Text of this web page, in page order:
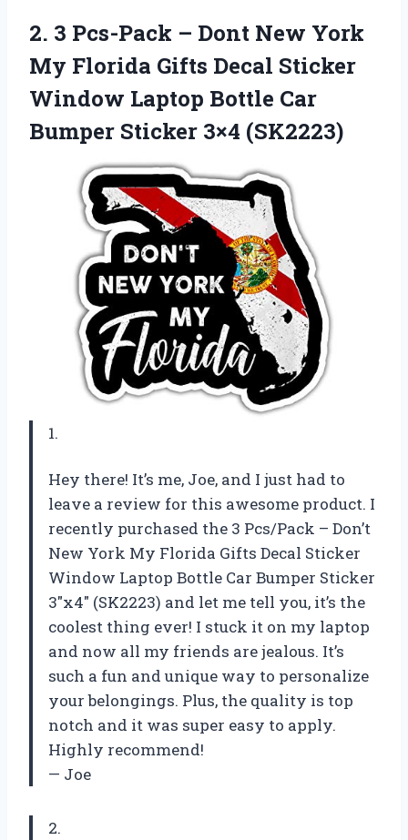
2. 3 Pcs-Pack – Dont New York
My Florida Gifts Decal Sticker
Window Laptop Bottle Car
Bumper Sticker 3×4 (SK2223)
1.
Hey there! It’s me, Joe, and I just had to
leave a review for this awesome product. I
recently purchased the 3 Pcs/Pack – Don’t
New York My Florida Gifts Decal Sticker
Window Laptop Bottle Car Bumper Sticker
3″x4″ (SK2223) and let me tell you, it’s the
coolest thing ever! I stuck it on my laptop
and now all my friends are jealous. It’s
such a fun and unique way to personalize
your belongings. Plus, the quality is top
notch and it was super easy to apply.
Highly recommend!
— Joe
2.